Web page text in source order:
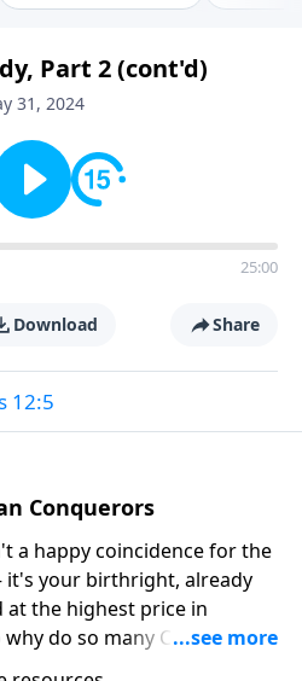
down-to-earth way.
failure isn't final while
growth and a deeper
Part 2 (cont'd)
31, 2024
25:00
Download Share
12:5
Conquerors
a happy coincidence for the
your birthright, already
at the highest price in
why do so many Christians
defeat? In